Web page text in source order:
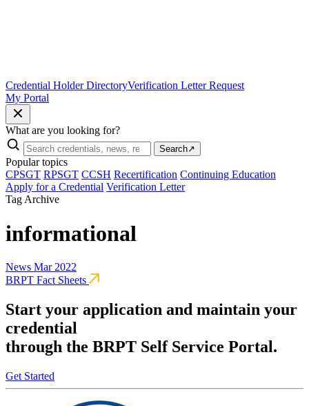
Credential Holder DirectoryVerification Letter Request
My Portal
What are you looking for?
Search↗
Popular topics
CPSGT RPSGT CCSH Recertification Continuing Education
Apply for a Credential Verification Letter
Tag Archive
informational
News Mar 2022
BRPT Fact Sheets
Start your application and maintain your
credential
through the BRPT Self Service Portal.
Get Started